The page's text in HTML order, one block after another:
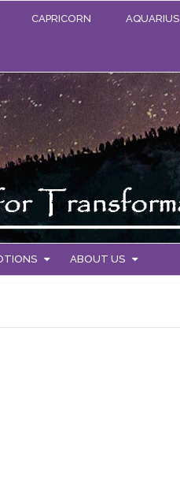
CAPRICORN AQUARIUS
ABOUT US